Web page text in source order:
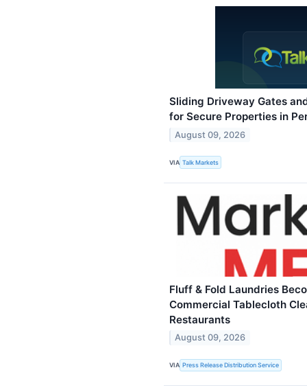
Sliding Driveway Gates
for Secure Properties in
August 09, 2026
VIA Talk Markets
Fluff & Fold Laundries
Commercial Tablecloth
Restaurants
August 09, 2026
VIA Press Release Distribution Service